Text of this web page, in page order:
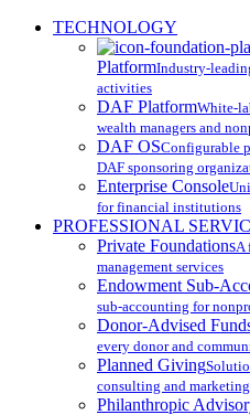
Close
TECHNOLOGY
PlatformIndustry-
activities
DAF PlatformWhite-
wealth managers and
DAF OSConfigurable
DAF sponsoring
Enterprise Console
for financial institutions
PROFESSIONAL
Private FoundationsA
management services
Endowment Sub-
sub-accounting for
Donor-Advised
every donor and
Planned Giving
consulting and marketing
Philanthropic